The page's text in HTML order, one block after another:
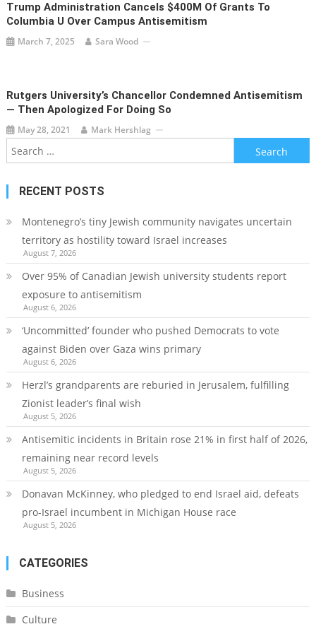
Trump Administration Cancels $400M Of Grants To
Columbia U Over Campus Antisemitism
March 7, 2025 Sara Wood
Rutgers University’s Chancellor Condemned Antisemitism
— Then Apologized For Doing So
May 28, 2021 Mark Hershlag
Search
for:
RECENT POSTS
Montenegro’s tiny Jewish community navigates uncertain
territory as hostility toward Israel increases
August 7, 2026
Over 95% of Canadian Jewish university students report
exposure to antisemitism
August 6, 2026
‘Uncommitted’ founder who pushed Democrats to vote
against Biden over Gaza wins primary
August 6, 2026
Herzl’s grandparents are reburied in Jerusalem, fulfilling
Zionist leader’s final wish
August 5, 2026
Antisemitic incidents in Britain rose 21% in first half of 2026,
remaining near record levels
August 5, 2026
Donavan McKinney, who pledged to end Israel aid, defeats
pro-Israel incumbent in Michigan House race
August 5, 2026
CATEGORIES
Business
Culture